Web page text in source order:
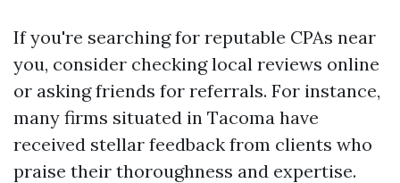
If you're searching for reputable CPAs near
you, consider checking local reviews online
or asking friends for referrals. For instance,
many firms situated in Tacoma have
received stellar feedback from clients who
praise their thoroughness and expertise.